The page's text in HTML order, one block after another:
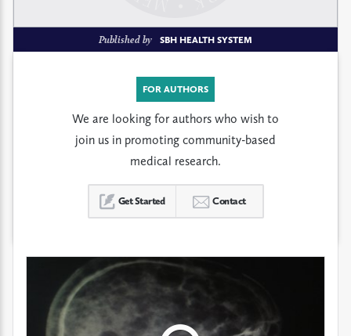
Published by SBH HEALTH SYSTEM
FOR AUTHORS
We are looking for authors who wish to
join us in promoting community-based
medical research.
Get Started Contact